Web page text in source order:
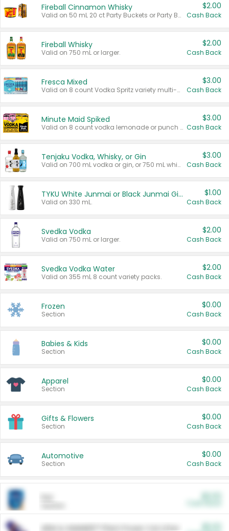
Fireball Cinnamon Whisky
Valid on 50 mL 20 ct Party Buckets or Party Boxes.
$2.00
Cash Back
Fireball Whisky
Valid on 750 mL or larger.
$2.00
Cash Back
Fresca Mixed
Valid on 8 count Vodka Spritz variety multi-packs.
$3.00
Cash Back
Minute Maid Spiked
Valid on 8 count vodka lemonade or punch variety multi-packs.
$3.00
Cash Back
Tenjaku Vodka, Whisky, or Gin
Valid on 700 mL vodka or gin, or 750 mL whisky.
$3.00
Cash Back
TYKU White Junmai or Black Junmai Ginjo Sake
Valid on 330 mL.
$1.00
Cash Back
Svedka Vodka
Valid on 750 mL or larger.
$2.00
Cash Back
Svedka Vodka Water
Valid on 355 mL 8 count variety packs.
$2.00
Cash Back
Frozen
Section
$0.00
Cash Back
Babies & Kids
Section
$0.00
Cash Back
Apparel
Section
$0.00
Cash Back
Gifts & Flowers
Section
$0.00
Cash Back
Automotive
Section
$0.00
Cash Back
ARM & HAMMER™ Plant Power Cat Litter